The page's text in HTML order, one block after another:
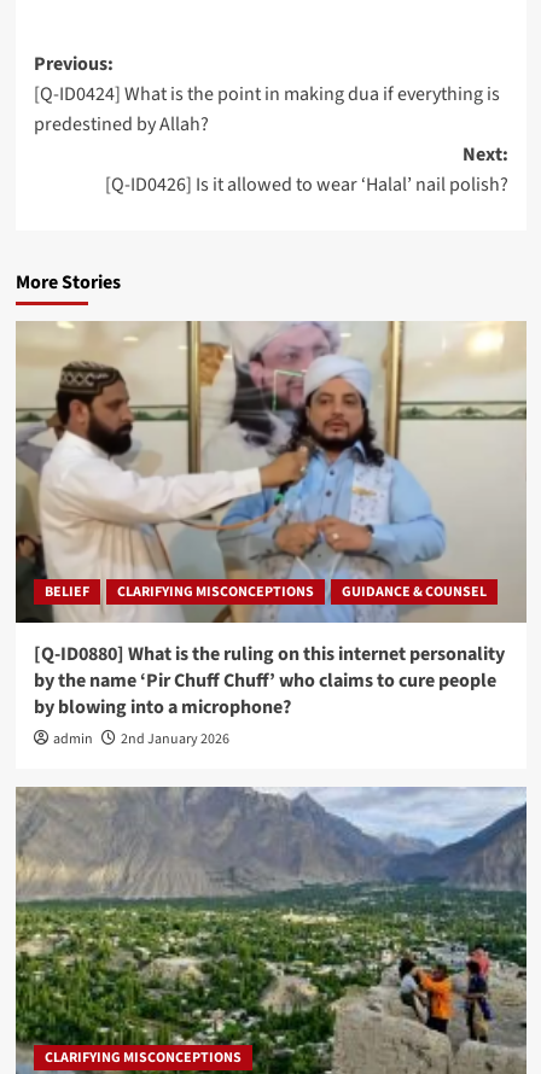
Post
navigation
Previous:
[Q-ID0424] What is the point in making dua if everything is
predestined by Allah?
Next:
[Q-ID0426] Is it allowed to wear ‘Halal’ nail polish?
More Stories
BELIEF CLARIFYING MISCONCEPTIONS GUIDANCE & COUNSEL
[Q-ID0880] What is the ruling on this internet personality
by the name ‘Pir Chuff Chuff’ who claims to cure people
by blowing into a microphone?
admin 2nd January 2026
CLARIFYING MISCONCEPTIONS